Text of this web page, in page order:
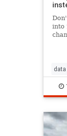
into
data